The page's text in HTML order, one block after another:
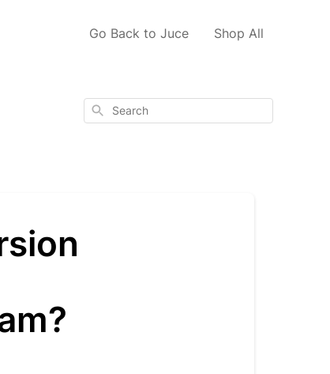
Go Back to Juce Shop All
Search